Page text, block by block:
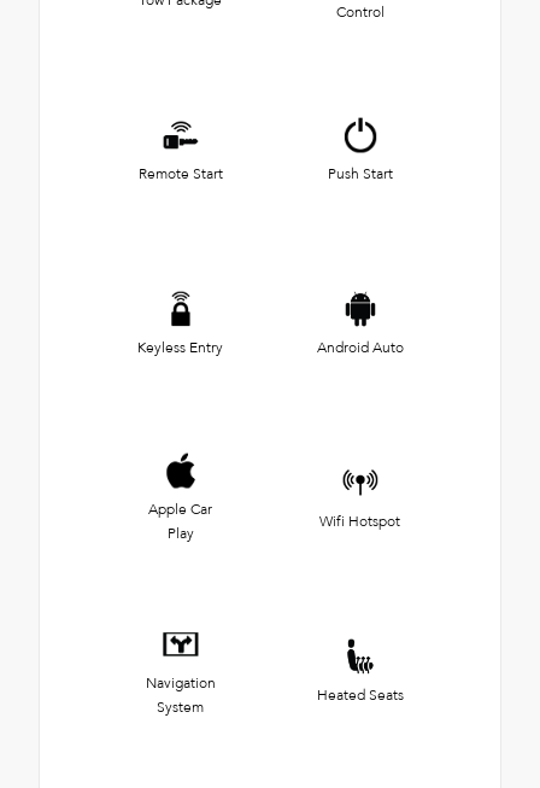
Control
Remote Start Push Start
Keyless Entry Android Auto
Apple Car
Play
Wifi Hotspot
Navigation
System
Heated Seats